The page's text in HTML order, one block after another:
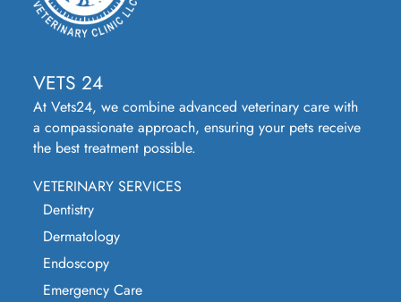
VETS 24
At Vets24, we combine advanced veterinary care with
a compassionate approach, ensuring your pets receive
the best treatment possible.
VETERINARY SERVICES
Dentistry
Dermatology
Endoscopy
Emergency Care